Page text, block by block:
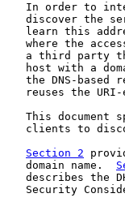
In order to
discover the
learn this
where the
a third party
host with a
the DNS-based
reuses the URI-
This document
clients to
Section 2
   domain name.
describes the
Security